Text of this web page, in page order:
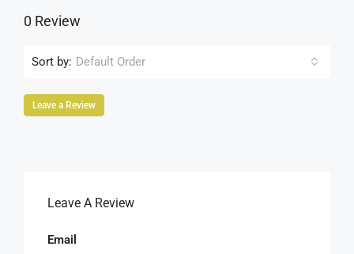
0 Review
Sort by: Default Order
Leave a Review
Leave A Review
Email